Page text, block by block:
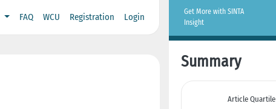
FAQ WCU Registration Login
Get More with SINTA
Insight
Summary
Article Quartile